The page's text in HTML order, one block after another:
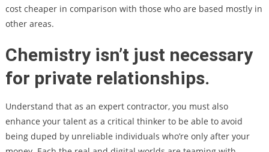
cost cheaper in comparison with those who are based mostly in
other areas.
Chemistry isn’t just necessary
for private relationships.
Understand that as an expert contractor, you must also
enhance your talent as a critical thinker to be able to avoid
being duped by unreliable individuals who’re only after your